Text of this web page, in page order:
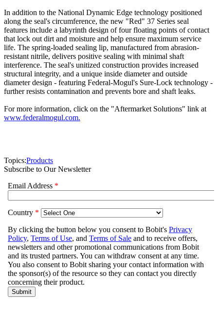
In addition to the National Dynamic Edge technology positioned
along the seal's circumference, the new "Red" 37 Series seal
features include a labyrinth design of four floating points of contact
that lock out dirt and moisture and help ensure maximum service
life. The spring-loaded sealing lip, manufactured from abrasion-
resistant nitrile, delivers positive sealing with minimal shaft
interference. The seal's unitized construction provides increased
structural integrity, and a unique inside diameter and outside
diameter design - featuring Federal-Mogul's Sure-Lock technology -
further resists contamination and prevents bore and shaft leaks.
For more information, click on the "Aftermarket Solutions" link at
www.federalmogul.com.
Topics:Products
Subscribe to Our Newsletter